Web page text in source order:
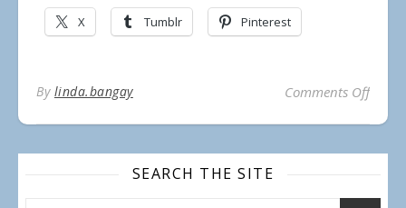
X Tumblr Pinterest
By linda.bangay Comments Offon
SEARCH THE SITE